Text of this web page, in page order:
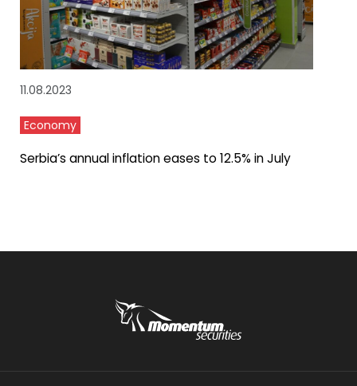
11.08.2023
Economy
Serbia’s annual inflation eases to 12.5% in July